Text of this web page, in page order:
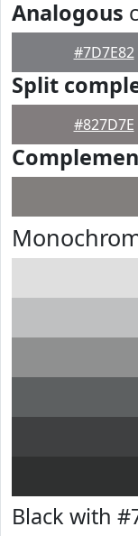
Analogous
#7D7E82
Split
#827D7E
Black with